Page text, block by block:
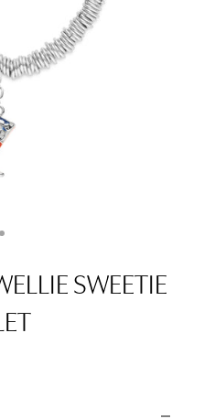
to item 1
to item 2
SWEETIE